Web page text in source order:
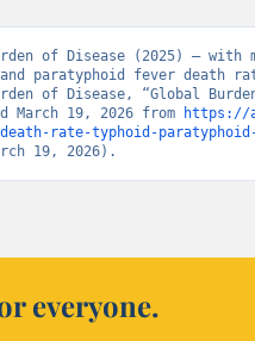
of Disease (2025) – with
and paratyphoid fever
of Disease, “Global
March 19, 2026 from
https://
death-rate-typhoid-
19, 2026).
everyone.